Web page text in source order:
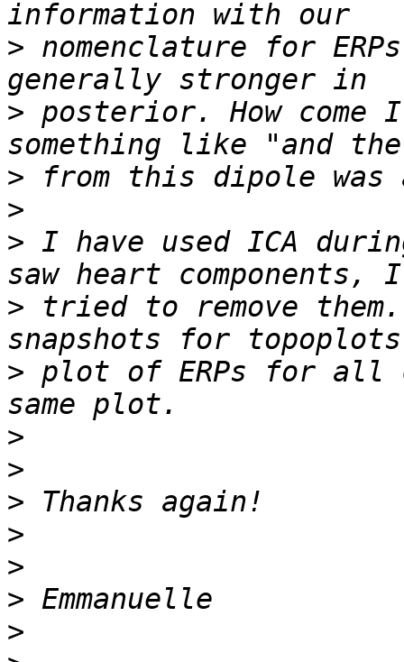
> nomenclature for
> posterior. How
>
>
> I have used ICA
> tried to remove them.
> plot of ERPs for all
>
>
>
>
>
>
>